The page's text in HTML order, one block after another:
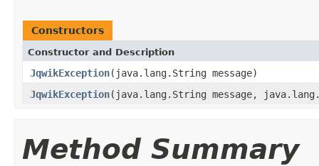
Constructors
Constructor and Description
JqwikException(java.lang.String message)
JqwikException(java.lang.String message,
Method Summary